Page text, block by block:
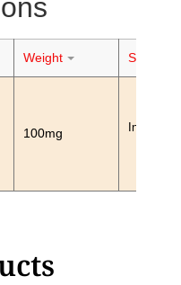
Weight Stock
100mg In Stock